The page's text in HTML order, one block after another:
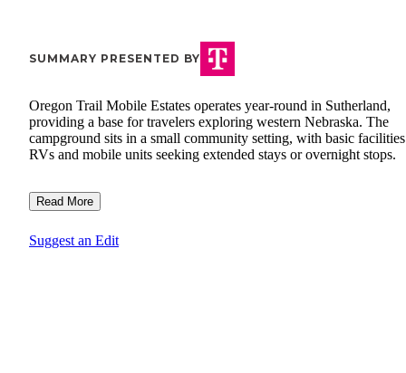
SUMMARY PRESENTED BY
Oregon Trail Mobile Estates operates year-round in Sutherland,
providing a base for travelers exploring western Nebraska. The
campground sits in a small community setting, with basic
RVs and mobile units seeking extended stays or overnight stops.
Read More
Suggest an Edit